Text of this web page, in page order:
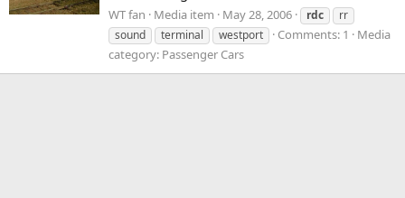
WT fan Media item May 28, 2006 rdc
rr
sound
terminal westport Comments: 1
Media
category: Passenger Cars